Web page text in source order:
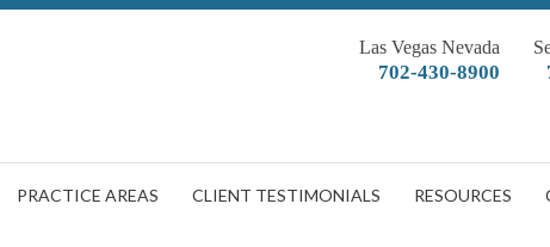
Las Vegas Nevada
702-430-8900
PRACTICE AREAS CLIENT TESTIMONIALS RESOURCES